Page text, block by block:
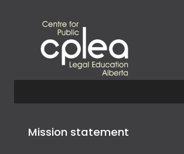
Mission statement